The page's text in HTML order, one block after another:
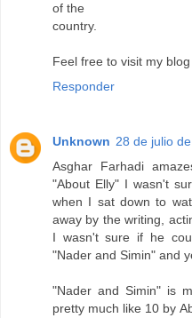
of the
country.
Feel free to visit my blog
Responder
Unknown 28 de julio
Asghar Farhadi
"About Elly" I wasn't
when I sat down to
away by the writing,
I wasn't sure if he
"Nader and Simin" and
"Nader and Simin" is
pretty much like 10 by